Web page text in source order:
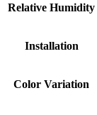
Relative Humidity
Installation
Color Variation